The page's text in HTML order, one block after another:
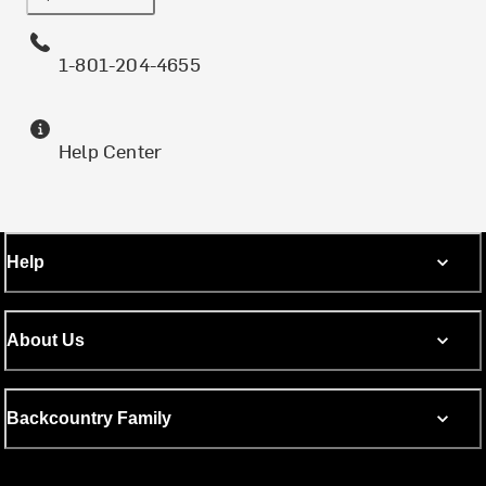
1-801-204-4655
Help Center
Help
About Us
Backcountry Family